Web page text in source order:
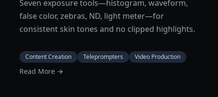
Seven exposure tools—histogram, waveform,
false color, zebras, ND, light meter—for
consistent skin tones and no clipped highlights.
Content Creation Teleprompters Video Production
Read More →